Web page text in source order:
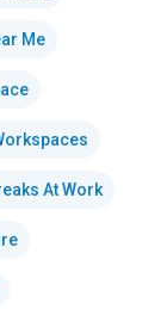
Me
At Work